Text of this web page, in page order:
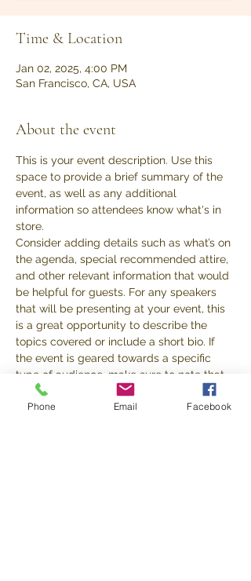
Time & Location
Jan 02, 2025, 4:00 PM
San Francisco, CA, USA
About the event
This is your event description. Use this
space to provide a brief summary of the
event, as well as any additional
information so attendees know what's in
store.
Consider adding details such as what’s on
the agenda, special recommended attire,
and other relevant information that would
be helpful for guests. For any speakers
that will be presenting at your event, this
is a great opportunity to describe the
topics covered or include a short bio. If
the event is geared towards a specific
type of audience, make sure to note that
here.
This is your opportunity to get people
Phone Email Facebook